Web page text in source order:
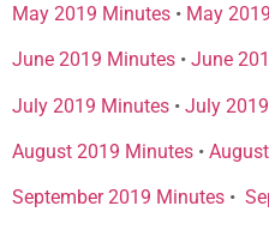
May 2019 Minutes • May
June 2019 Minutes • June
July 2019 Minutes • July
August 2019 Minutes •
September 2019 Minutes •